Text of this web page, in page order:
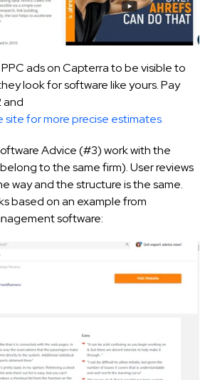
PPC ads on Capterra to be visible to
look for software like yours. Pay
and
for more precise estimates.
Advice (#3) work with the
to the same firm). User reviews
way and the structure is the same.
based on an example from
software: